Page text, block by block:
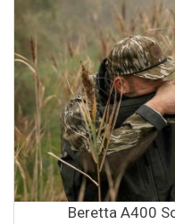
Beretta A400